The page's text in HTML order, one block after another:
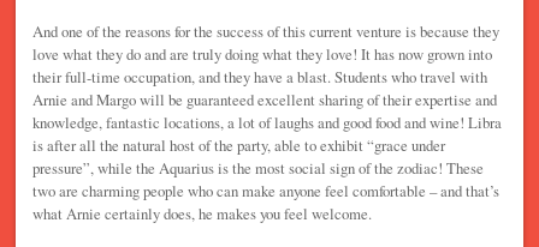
And one of the reasons for the success of this current venture is because they
love what they do and are truly doing what they love! It has now grown into
their full-time occupation, and they have a blast. Students who travel with
Arnie and Margo will be guaranteed excellent sharing of their expertise and
knowledge, fantastic locations, a lot of laughs and good food and wine! Libra
is after all the natural host of the party, able to exhibit “grace under
pressure”, while the Aquarius is the most social sign of the zodiac! These
two are charming people who can make anyone feel comfortable – and that’s
what Arnie certainly does, he makes you feel welcome.